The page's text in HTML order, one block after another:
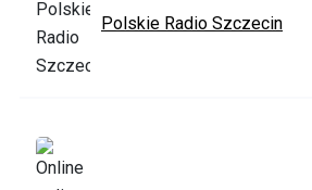
Polskie Radio Szczecin